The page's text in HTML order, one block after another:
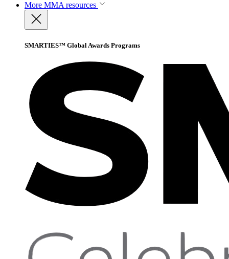
More MMA resources
SMARTIES™ Global Awards Programs